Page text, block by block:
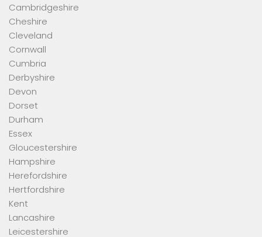
Cambridgeshire
Cheshire
Cleveland
Cornwall
Cumbria
Derbyshire
Devon
Dorset
Durham
Essex
Gloucestershire
Hampshire
Herefordshire
Hertfordshire
Kent
Lancashire
Leicestershire